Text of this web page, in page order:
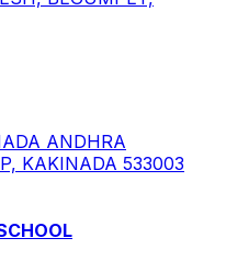
ANDHRA
KAKINADA 533003